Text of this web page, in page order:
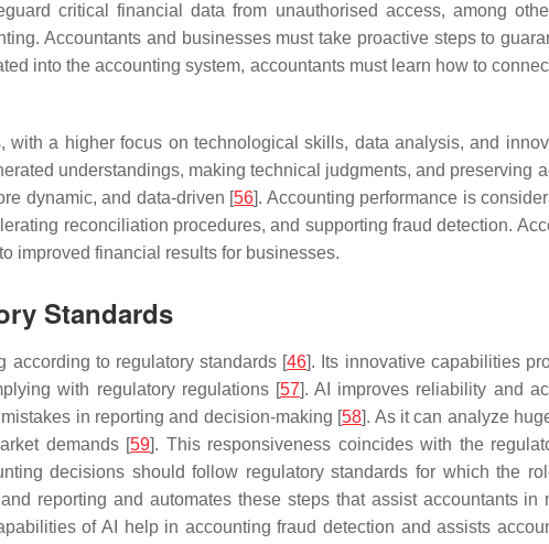
critical financial data from unauthorised access, among
Accountants and businesses must take proactive steps to
into the accounting system, accountants must learn how to
with a higher focus on technological skills, data analysis, and
understandings, making technical judgments, and preserving
dynamic, and data-driven [56]. Accounting performance is
reconciliation procedures, and supporting fraud detection.
improved financial results for businesses.
Standards
according to regulatory standards [46]. Its innovative capabilities
with regulatory regulations [57]. AI improves reliability and
in reporting and decision-making [58]. As it can analyze
demands [59]. This responsiveness coincides with the
decisions should follow regulatory standards for which the
reporting and automates these steps that assist accountants
of AI help in accounting fraud detection and assists